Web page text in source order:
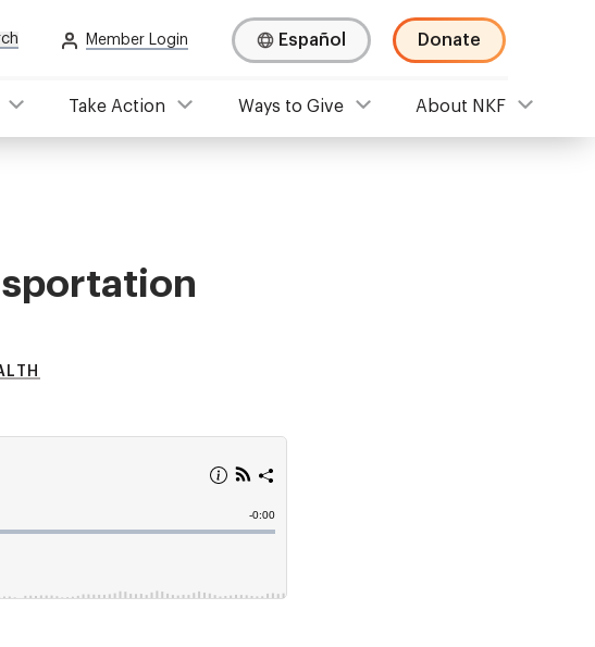
Member Login Español Donate
Take Action Ways to Give About NKF